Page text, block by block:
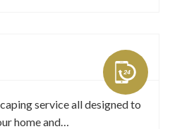
service all designed to
home and…